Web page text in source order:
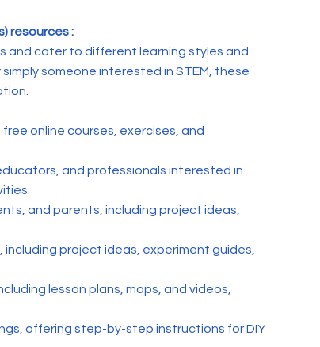
resources :
and cater to different learning styles and
someone interested in STEM, these
online courses, exercises, and
and professionals interested in
and parents, including project ideas,
project ideas, experiment guides,
lesson plans, maps, and videos,
offering step-by-step instructions for DIY